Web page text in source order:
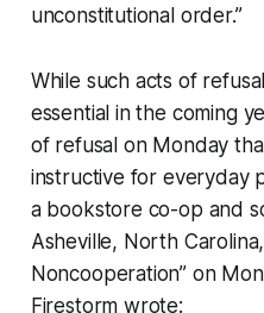
unconstitutional order.”
While such acts of
essential in the coming
of refusal on Monday
instructive for everyday
a bookstore co-op and
Asheville, North
Noncooperation” on
Firestorm wrote: